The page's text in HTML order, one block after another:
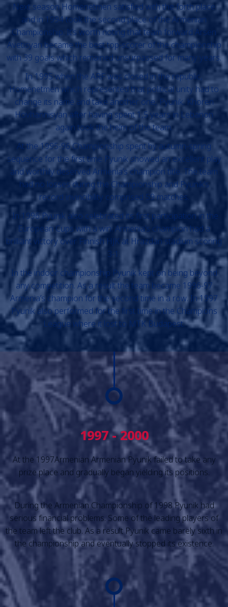
Next season Homenetmen satisfied with the forth place
and in 1994 took the second place of the Armenian
Championship. It’s worth noting that team forward Arsen
Avetisyan became the best top-scorer of the championship
with 39 goals which remained unsurpassed for many years.
In 1995 when the ARF was closed in the republic,
Homenetmen which represented that political unity had to
change its name and take another one, Pyunik. Khoren
Hovhannisyan after having spent 1,5 years in Lebanon
again took the helm of the team.
At the 1995-96 Championship spent by autumn-spring
sequence for the first time Pyunik showed an excellent play
and worthily deserved Armenia’s champion title. The team
had no losses during the Championship and Pyunik’s
record invincibility comprised 59 matches.
In 1996 Pyunik also celebrated its first participation in the
European Cups with a win: Armenia’s champion had a
brilliant victory over Finnish HJK at Hrazdan stadium scoring
3-1.
In the indoor championship Pyunik kept on being beyond
any competition. As a result the team became 1996-97
Armenia’s champion for the second time in a row. In 1997
Pyunik also performed for the first time in the Champions
League where it lost to MTK Budapest.
1997 - 2000
At the 1997Armenian Armenian Pyunik failed to take any
prize place and gradually began yielding its positions.
During the Armenian Championship of 1998 Pyunik had
serious financial problems. Some of the leading players of
the team left the club. As a result Pyunik came barely sixth in
the championship and eventually stopped its existence.